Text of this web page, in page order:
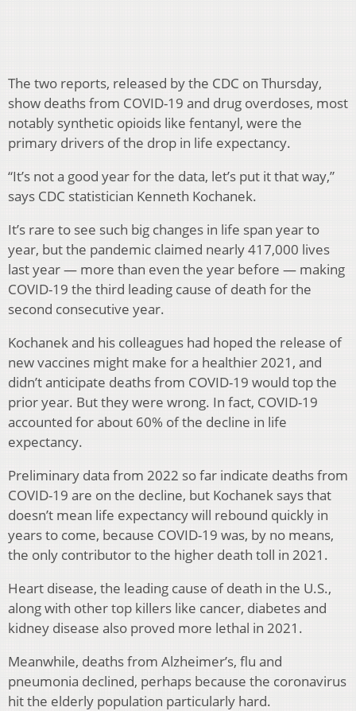
The two reports, released by the CDC on Thursday,
show deaths from COVID-19 and drug overdoses, most
notably synthetic opioids like fentanyl, were the
primary drivers of the drop in life expectancy.
“It’s not a good year for the data, let’s put it that way,”
says CDC statistician Kenneth Kochanek.
It’s rare to see such big changes in life span year to
year, but the pandemic claimed nearly 417,000 lives
last year — more than even the year before — making
COVID-19 the third leading cause of death for the
second consecutive year.
Kochanek and his colleagues had hoped the release of
new vaccines might make for a healthier 2021, and
didn’t anticipate deaths from COVID-19 would top the
prior year. But they were wrong. In fact, COVID-19
accounted for about 60% of the decline in life
expectancy.
Preliminary data from 2022 so far indicate deaths from
COVID-19 are on the decline, but Kochanek says that
doesn’t mean life expectancy will rebound quickly in
years to come, because COVID-19 was, by no means,
the only contributor to the higher death toll in 2021.
Heart disease, the leading cause of death in the U.S.,
along with other top killers like cancer, diabetes and
kidney disease also proved more lethal in 2021.
Meanwhile, deaths from Alzheimer’s, flu and
pneumonia declined, perhaps because the coronavirus
hit the elderly population particularly hard.